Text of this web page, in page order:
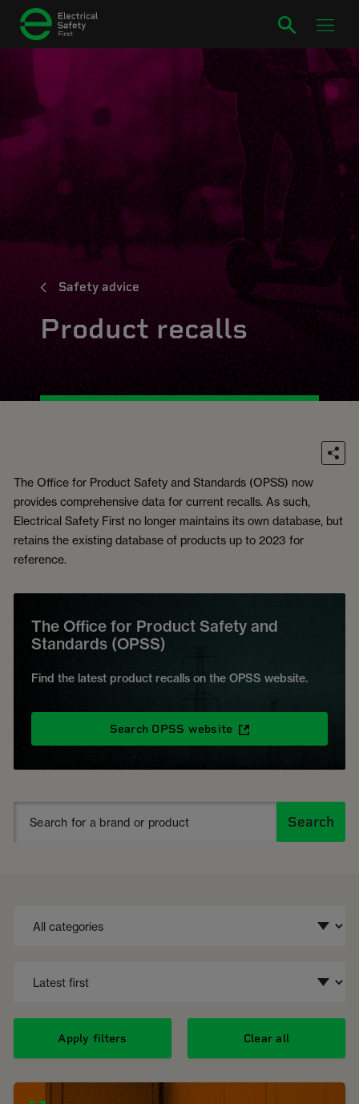
Safety advice
Product recalls
The Office for Product Safety and Standards (OPSS) now
provides comprehensive data for current recalls. As such,
Electrical Safety First no longer maintains its own database, but
retains the existing database of products up to 2023 for
reference.
The Office for Product Safety and
Standards (OPSS)
Find the latest product recalls on the OPSS website.
Search OPSS website
Search
Apply filters Clear all